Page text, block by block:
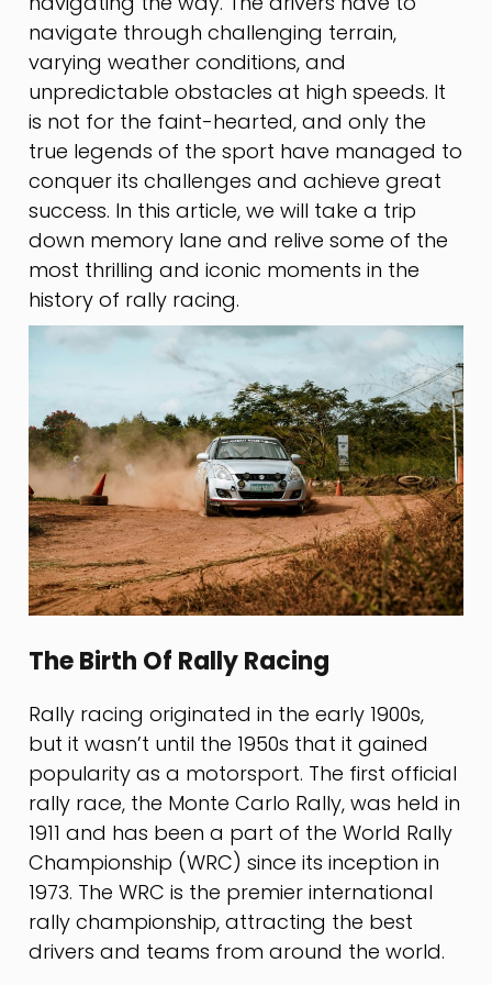
navigate through challenging terrain,
varying weather conditions, and
unpredictable obstacles at high speeds. It
is not for the faint-hearted, and only the
true legends of the sport have managed to
conquer its challenges and achieve great
success. In this article, we will take a trip
down memory lane and relive some of the
most thrilling and iconic moments in the
history of rally racing.
The Birth Of Rally Racing
Rally racing originated in the early 1900s,
but it wasn’t until the 1950s that it gained
popularity as a motorsport. The first official
rally race, the Monte Carlo Rally, was held in
1911 and has been a part of the World Rally
Championship (WRC) since its inception in
1973. The WRC is the premier international
rally championship, attracting the best
drivers and teams from around the world.